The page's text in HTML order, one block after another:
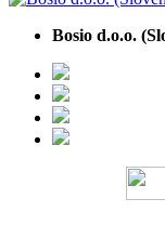
Bosio d.o.o.